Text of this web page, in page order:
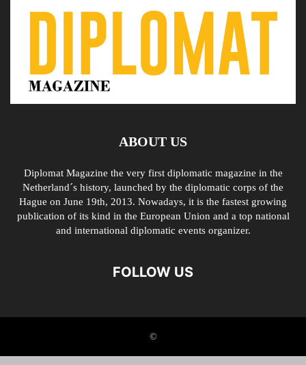
ABOUT US
Diplomat Magazine the very first diplomatic magazine in the
Netherland´s history, launched by the diplomatic corps of the
Hague on June 19th, 2013. Nowadays, it is the fastest growing
publication of its kind in the European Union and a top national
and international diplomatic events organizer.
FOLLOW US
©